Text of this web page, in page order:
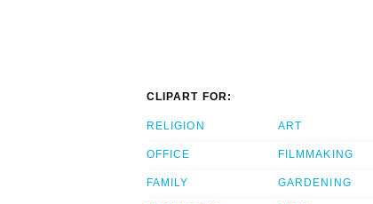
CLIPART FOR:
RELIGION
OFFICE
FAMILY
ART
FILMMAKING
GARDENING